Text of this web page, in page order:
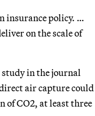
insurance policy. …
on the scale of
study in the journal
air capture could
of CO2, at least three